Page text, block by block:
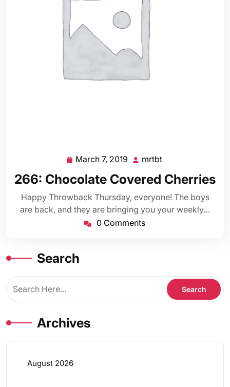
March 7, 2019 March
2019
mrtbt
266: Chocolate Covered Cherries
Happy Throwback Thursday, everyone! The boys
are back, and they are bringing you your weekly…
0 Comments
Search
Archives
August 2026